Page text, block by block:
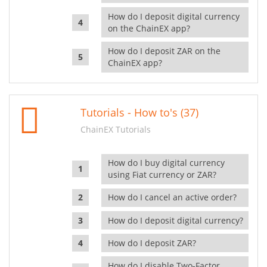
How do I deposit digital currency
on the ChainEX app?
How do I deposit ZAR on the
ChainEX app?
Tutorials - How to's (37)
ChainEX Tutorials
How do I buy digital currency
using Fiat currency or ZAR?
How do I cancel an active order?
How do I deposit digital currency?
How do I deposit ZAR?